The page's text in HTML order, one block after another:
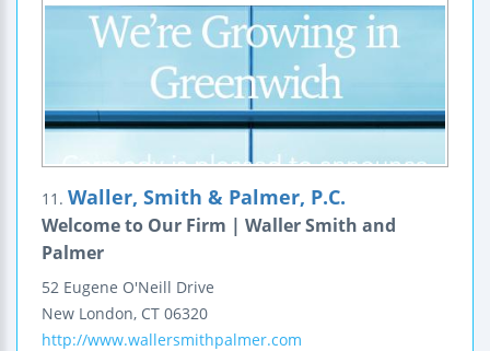
11. Waller, Smith & Palmer, P.C.
Welcome to Our Firm | Waller Smith and
Palmer
52 Eugene O'Neill Drive
New London, CT 06320
http://www.wallersmithpalmer.com